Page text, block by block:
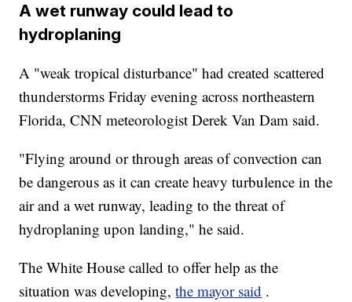
A wet runway could lead to
hydroplaning
A "weak tropical disturbance" had created scattered
thunderstorms Friday evening across northeastern
Florida, CNN meteorologist Derek Van Dam said.
"Flying around or through areas of convection can
be dangerous as it can create heavy turbulence in the
air and a wet runway, leading to the threat of
hydroplaning upon landing," he said.
The White House called to offer help as the
situation was developing,the mayor said .